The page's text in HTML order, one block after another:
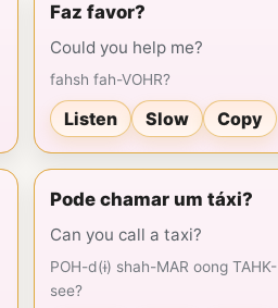
Faz favor?
Could you help me?
fahsh fah-VOHR?
Listen Slow Copy
Pode chamar um táxi?
Can you call a taxi?
POH-d(ɨ) shah-MAR oong TAHK-
see?